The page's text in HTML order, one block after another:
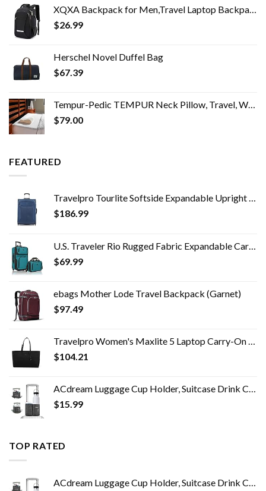
XQXA Backpack for Men,Travel Laptop Backpack with USB Charging/Headphone Port,Durable Water Resistant College School…
$26.99
Herschel Novel Duffel Bag
$67.39
Tempur-Pedic TEMPUR Neck Pillow, Travel, White
$79.00
FEATURED
Travelpro Tourlite Softside Expandable Upright 2 Wheel Luggage, Lightweight Suitcase, Men and Women, Blue, Checked…
$186.99
U.S. Traveler Rio Rugged Fabric Expandable Carry-on Luggage Set, Teal, 2 Wheel
$69.99
ebags Mother Lode Travel Backpack (Garnet)
$97.49
Travelpro Women's Maxlite 5 Laptop Carry-On Travel Tote Bag
$104.21
ACdream Luggage Cup Holder, Suitcase Drink Carrier, Free Hand Portable Water and Coffee Caddy Attachment, Flight…
$15.99
TOP RATED
ACdream Luggage Cup Holder, Suitcase Drink Carrier, Free Hand Portable Water and Coffee Caddy Attachment, Flight…